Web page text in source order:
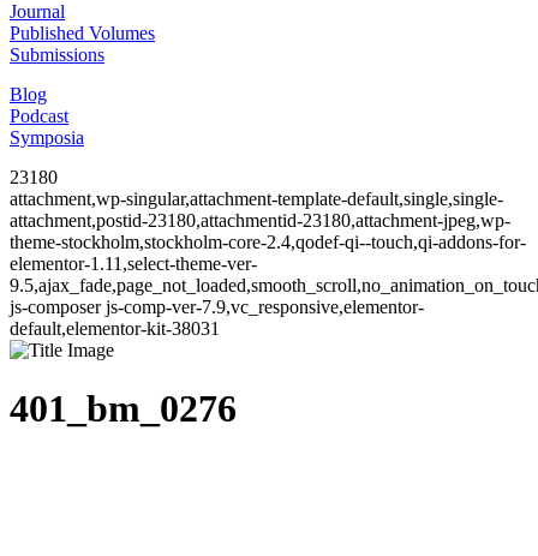
Journal
Published Volumes
Submissions
Blog
Podcast
Symposia
23180
attachment,wp-singular,attachment-template-default,single,single-
attachment,postid-23180,attachmentid-23180,attachment-jpeg,wp-
theme-stockholm,stockholm-core-2.4,qodef-qi--touch,qi-addons-for-
elementor-1.11,select-theme-ver-
js-composer js-comp-ver-7.9,vc_responsive,elementor-
default,elementor-kit-38031
401_bm_0276